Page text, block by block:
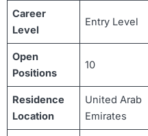
Career
Level
Entry Level
Open
Positions
10
Residence
Location
United Arab
Emirates